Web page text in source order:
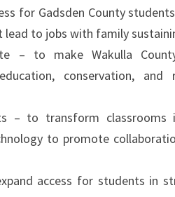
for Gadsden County
to jobs with family
– to make Wakulla
conservation, and
– to transform
to promote
access for students in